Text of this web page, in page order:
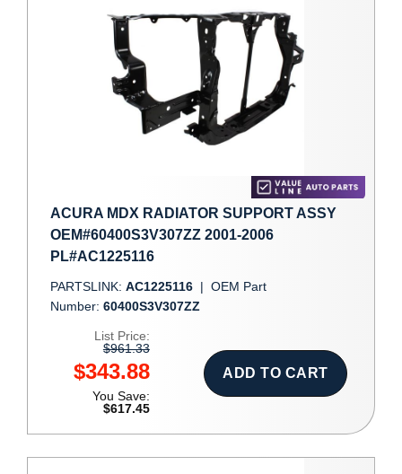
ACURA MDX RADIATOR SUPPORT ASSY
OEM#60400S3V307ZZ 2001-2006
PL#AC1225116
PARTSLINK: AC1225116 | OEM Part
Number: 60400S3V307ZZ
List Price:
$961.33
$343.88
You Save:
$617.45
ADD TO CART